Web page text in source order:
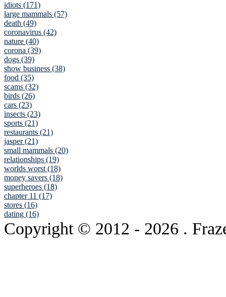
idiots (171)
large mammals (57)
death (49)
coronavirus (42)
nature (40)
corona (39)
dogs (39)
show business (38)
food (35)
scams (32)
birds (26)
cars (23)
insects (23)
sports (21)
restaurants (21)
jasper (21)
small mammals (20)
relationships (19)
worlds worst (18)
money savers (18)
superheroes (18)
chapter 11 (17)
stores (16)
dating (16)
Copyright © 2012 - 2026 .